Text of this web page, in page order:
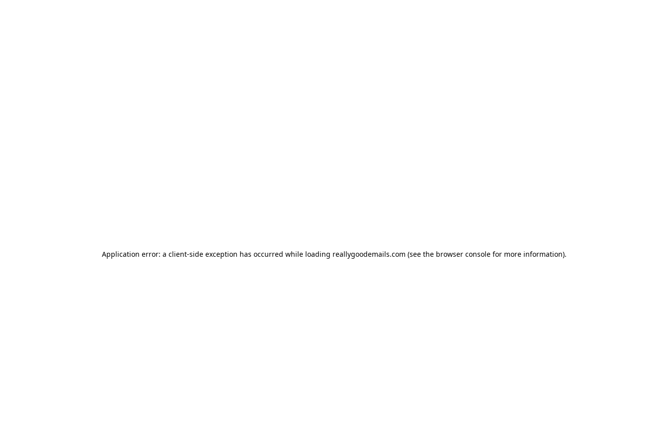
Application error: a client-side exception has occurred while loading reallygoodemails.com (see the browser consolefor more information).